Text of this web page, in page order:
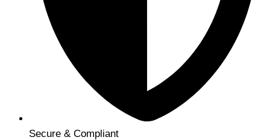
Secure & Compliant